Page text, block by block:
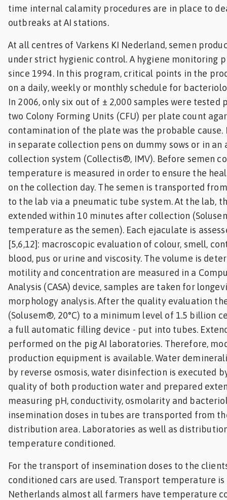
time internal calamity procedures are in place to
outbreaks at AI stations.
At all centres of Varkens KI Nederland, semen
under strict hygienic control. A hygiene monitoring
since 1994. In this program, critical points in the
on a daily, weekly or monthly schedule for
In 2006, only six out of ± 2,000 samples were tested
two Colony Forming Units (CFU) per plate count
contamination of the plate was the probable cause.
in separate collection pens on dummy sows or in an
collection system (Collectis®, IMV). Before semen
temperature is measured in order to ensure the
on the collection day. The semen is transported
to the lab via a pneumatic tube system. At the lab,
extended within 10 minutes after collection
temperature as the semen). Each ejaculate is
[5,6,12]: macroscopic evaluation of colour, smell,
blood, pus or urine and viscosity. The volume is
motility and concentration are measured in a
Analysis (CASA) device, samples are taken for
morphology analysis. After the quality evaluation
(Solusem®, 20°C) to a minimum level of 1.5 billion
a full automatic filling device - put into tubes.
performed on the pig AI laboratories. Therefore,
production equipment is available. Water
by reverse osmosis, water disinfection is executed
quality of both production water and prepared
measuring pH, conductivity, osmolarity and
insemination doses in tubes are transported from
distribution area. Laboratories as well as
temperature conditioned.
For the transport of insemination doses to the
conditioned cars are used. Transport temperature is
Netherlands almost all farmers have temperature